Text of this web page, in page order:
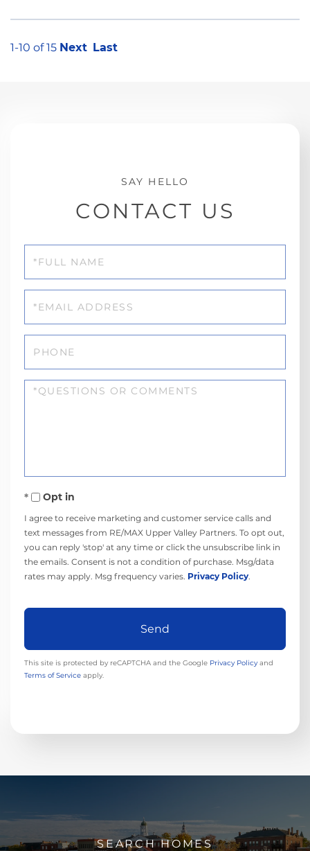
1-10 of 15 Next Last
CONTACT US
Questions
Opt in
I agree to receive marketing and customer service calls and
text messages from RE/MAX Upper Valley Partners. To opt out,
you can reply 'stop' at any time or click the unsubscribe link in
the emails. Consent is not a condition of purchase. Msg/data
rates may apply. Msg frequency varies. Privacy Policy.
Send
This site is protected by reCAPTCHA and the Google Privacy Policy and
Terms of Service apply.